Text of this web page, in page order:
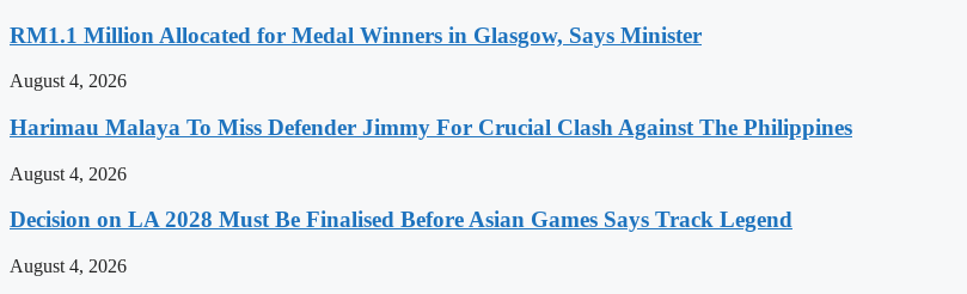
RM1.1 Million Allocated for Medal Winners in Glasgow, Says Minister
August 4, 2026
Harimau Malaya To Miss Defender Jimmy For Crucial Clash Against The Philippines
August 4, 2026
Decision on LA 2028 Must Be Finalised Before Asian Games Says Track Legend
August 4, 2026